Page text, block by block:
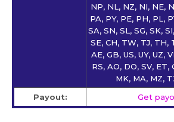
NP, NL, NZ, NI, NE,
PA, PY, PE, PH, PL,
SA, SN, SL, SG, SK,
SE, CH, TW, TJ, TH,
AE, GB, US, UY, UZ,
RS, AO, DO, SV, ET,
MK, MA, MZ,
Payout:
Get